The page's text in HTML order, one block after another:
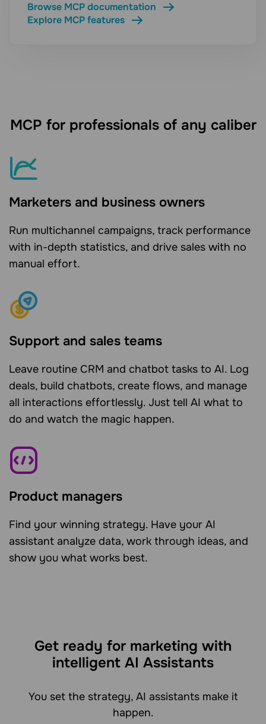
Browse MCP documentation
Explore MCP features
MCP for professionals of any caliber
Marketers and business owners
Run multichannel campaigns, track performance
with in-depth statistics, and drive sales with no
manual effort.
Support and sales teams
Leave routine CRM and chatbot tasks to AI. Log
deals, build chatbots, create flows, and manage
all interactions effortlessly. Just tell AI what to
do and watch the magic happen.
Product managers
Find your winning strategy. Have your AI
assistant analyze data, work through ideas, and
show you what works best.
Get ready for marketing with
intelligent AI Assistants
You set the strategy, AI assistants make it
happen.